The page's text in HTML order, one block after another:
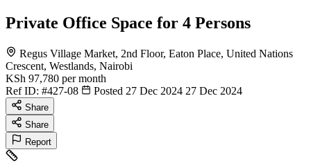
Private Office Space for 4 Persons
Regus Village Market, 2nd Floor, Eaton Place, United Nations
Crescent, Westlands, Nairobi
KSh 97,780 per month
Ref ID: #427-08 Posted 27 Dec 2024 27 Dec 2024
Share
Share
Report